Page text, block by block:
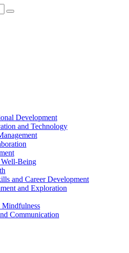
Development
and Technology
Being
and Career Development
and Exploration
Mindfulness
Communication